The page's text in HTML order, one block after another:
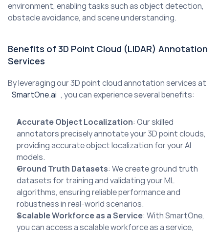
environment, enabling tasks such as object detection,
obstacle avoidance, and scene understanding.
Benefits of 3D Point Cloud (LIDAR) Annotation
Services
SmartOne.ai , you can experience several benefits:
Accurate Object Localization: Our skilled
annotators precisely annotate your 3D point clouds,
providing accurate object localization for your AI
models.
Ground Truth Datasets: We create ground truth
datasets for training and validating your ML
algorithms, ensuring reliable performance and
robustness in real-world scenarios.
Scalable Workforce as a Service: With SmartOne,
you can access a scalable workforce as a service,